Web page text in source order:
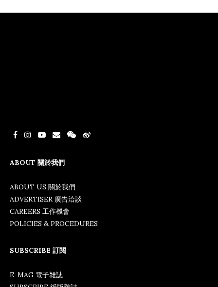
ABOUT 關於我們
ABOUT US 關於我們
ADVERTISER 廣告洽談
CAREERS 工作機會
POLICIES & PROCEDURES
SUBSCRIBE 訂閱
E-MAG 電子雜誌